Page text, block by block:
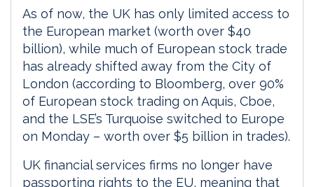
As of now, the UK has only limited access to
the European market (worth over $40
billion), while much of European stock trade
has already shifted away from the City of
London (according to Bloomberg, over 90%
of European stock trading on Aquis, Cboe,
and the LSE’s Turquoise switched to Europe
on Monday – worth over $5 billion in trades).
UK financial services firms no longer have
passporting rights to the EU, meaning that